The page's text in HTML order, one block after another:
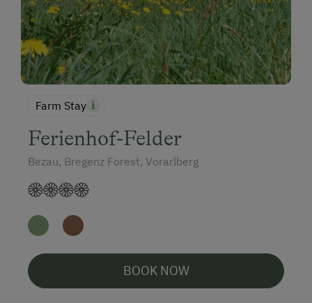
Farm Stay
Ferienhof-Felder
Bezau, Bregenz Forest, Vorarlberg
BOOK NOW